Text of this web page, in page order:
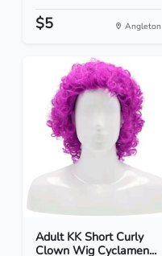
$5 Angleton
Adult KK Short Curly
Clown Wig Cyclamen...